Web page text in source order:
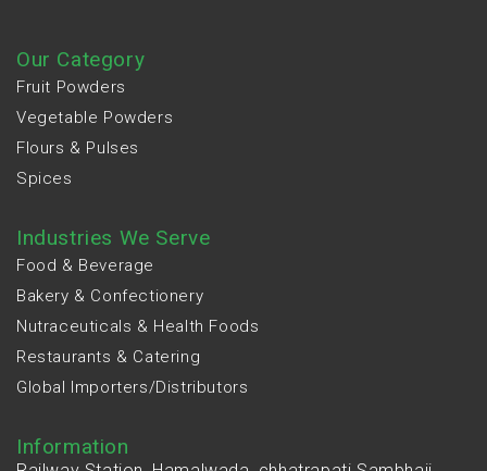
Our Category
Fruit Powders
Vegetable Powders
Flours & Pulses
Spices
Industries We Serve
Food & Beverage
Bakery & Confectionery
Nutraceuticals & Health Foods
Restaurants & Catering
Global Importers/Distributors
Information